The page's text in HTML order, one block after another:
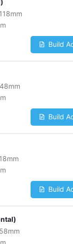
118mm
Build
mm
Build
mm
Build
58mm